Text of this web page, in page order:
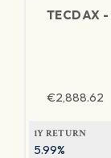
TECDAX -
€2,888.62
1Y RETURN
5.99%